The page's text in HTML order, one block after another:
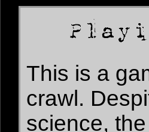
This is a
crawl.
science,